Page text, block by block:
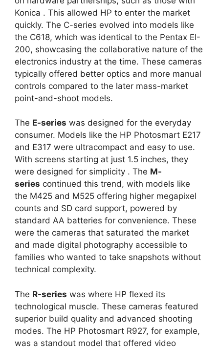
Konica . This allowed HP to enter the market
quickly. The C-series evolved into models like
the C618, which was identical to the Pentax EI-
200, showcasing the collaborative nature of the
electronics industry at the time. These cameras
typically offered better optics and more manual
controls compared to the later mass-market
point-and-shoot models.
The E-series was designed for the everyday
consumer. Models like the HP Photosmart E217
and E317 were ultracompact and easy to use.
With screens starting at just 1.5 inches, they
were designed for simplicity . The M-
series continued this trend, with models like
the M425 and M525 offering higher megapixel
counts and SD card support, powered by
standard AA batteries for convenience. These
were the cameras that saturated the market
and made digital photography accessible to
families who wanted to take snapshots without
technical complexity.
The R-series was where HP flexed its
technological muscle. These cameras featured
superior build quality and advanced shooting
modes. The HP Photosmart R927, for example,
was a standout model that offered video